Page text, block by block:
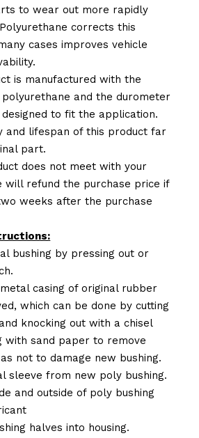
to wear out more rapidly
corrects this
cases improves vehicle
is manufactured with the
and the durometer
to fit the application.
and lifespan of this product far
part.
does not meet with your
will refund the purchase price if
weeks after the purchase
bushing by pressing out or
casing of original rubber
which can be done by cutting
knocking out with a chisel
with sand paper to remove
not to damage new bushing.
sleeve from new poly bushing.
and outside of poly bushing
halves into housing.